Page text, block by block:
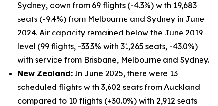
Sydney, down from 69 flights (-4.3%) with 19,683
seats (-9.4%) from Melbourne and Sydney in June
2024. Air capacity remained below the June 2019
level (99 flights, -33.3% with 31,265 seats, -43.0%)
with service from Brisbane, Melbourne and Sydney.
New Zealand: In June 2025, there were 13
scheduled flights with 3,602 seats from Auckland
compared to 10 flights (+30.0%) with 2,912 seats